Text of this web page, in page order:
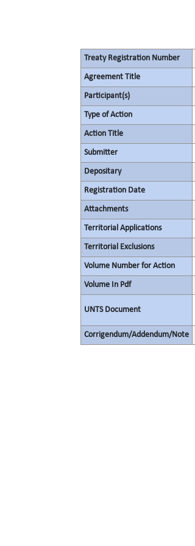
Treaty Registration Number
Agreement Title
Participant(s)
Type of Action
Action Title
Submitter
Depositary
Registration Date
Attachments
Territorial Applications
Territorial Exclusions
Volume Number for Action
Volume In Pdf
UNTS Document
Corrigendum/Addendum/Note